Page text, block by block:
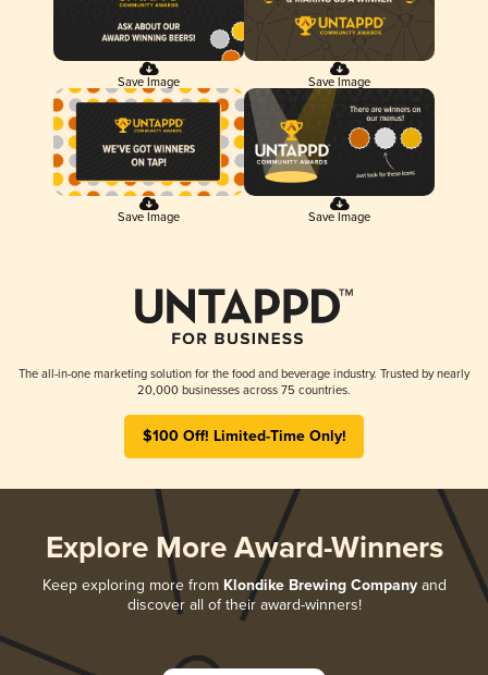
Save Image Save Image
Save Image Save Image
The all-in-one marketing solution for the food and beverage industry. Trusted by nearly
20,000 businesses across 75 countries.
$100 Off! Limited-Time Only!
Explore More Award-Winners
Keep exploring more from Klondike Brewing Companyand
discover all of their award-winners!